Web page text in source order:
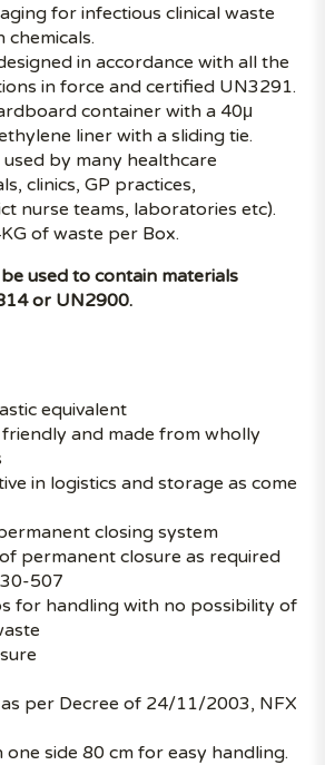
for infectious clinical waste
in accordance with all the
in force and certified UN3291.
container with a 40μ
liner with a sliding tie.
used by many healthcare
clinics, GP practices,
nurse teams, laboratories etc).
of waste per Box.
used to contain materials
or UN2900.
equivalent
and made from wholly
in logistics and storage as come
closing system
permanent closure as required
507
for handling with no possibility of
per Decree of 24/11/2003, NFX
one side 80 cm for easy handling.